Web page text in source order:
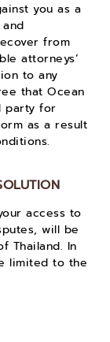
you as a
from
attorneys’
to any
that Ocean
party for
as a result
access to
will be
Thailand. In
limited to the